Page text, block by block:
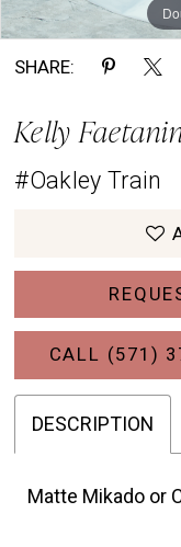
SHARE:
Kelly
#Oakley Train
CALL (571)
DESCRIPTION
Matte Mikado or